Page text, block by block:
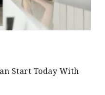
Start Today With